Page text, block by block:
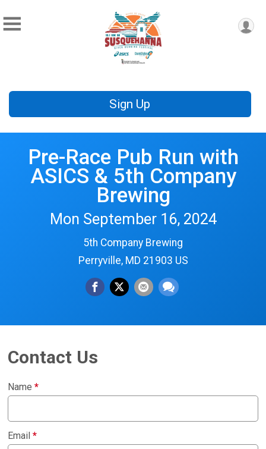
Sign Up
Pre-Race Pub Run with
ASICS & 5th Company
Brewing
Mon September 16, 2024
5th Company Brewing
Perryville, MD 21903 US
Contact Us
Name*
Email*